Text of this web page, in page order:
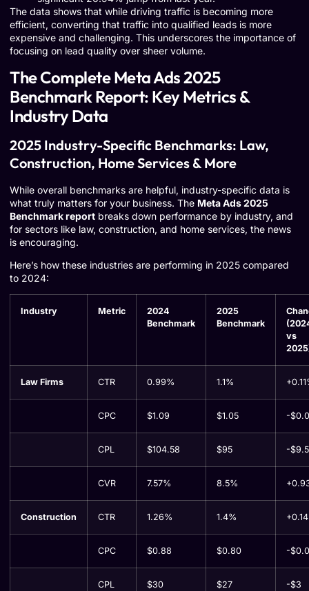
The data shows that while driving traffic is becoming more
efficient, converting that traffic into qualified leads is more
expensive and challenging. This underscores the importance of
focusing on lead quality over sheer volume.
The Complete Meta Ads 2025
Benchmark Report: Key Metrics &
Industry Data
2025 Industry-Specific Benchmarks: Law,
Construction, Home Services & More
While overall benchmarks are helpful, industry-specific data is
what truly matters for your business. The Meta Ads 2025
Benchmark report breaks down performance by industry, and
for sectors like law, construction, and home services, the news
is encouraging.
Here’s how these industries are performing in 2025 compared
to 2024:
Industry Metric
2024
Benchmark
2025
Benchmark
vs
Law Firms CTR 0.99% 1.1%
CPC $1.09 $1.05 -
CPL $104.58 $95 -
CVR 7.57% 8.5%
Construction CTR 1.26% 1.4%
CPC $0.88 $0.80 -
CPL $30 $27 -$3